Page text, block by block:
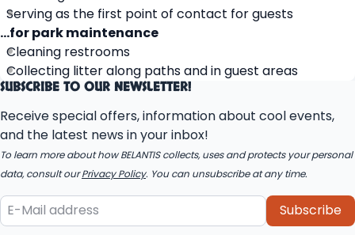
Serving as the first point of contact for guests
…for park maintenance
Cleaning restrooms
Collecting litter along paths and in guest areas
SUBSCRIBE TO OUR NEWSLETTER!
Receive special offers, information about cool events,
and the latest news in your inbox!
To learn more about how BELANTIS collects, uses and protects your personal
data, consult ourPrivacy Policy. You can unsubscribe at any time.
Subscribe